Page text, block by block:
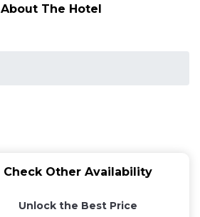
About The Hotel
Check Other Availability
Unlock the Best Price